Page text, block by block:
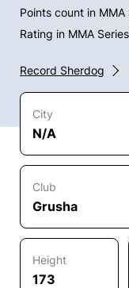
Points count in MMA
Rating in MMA
Record Sherdog
City
N/A
Club
Grusha
Height
173